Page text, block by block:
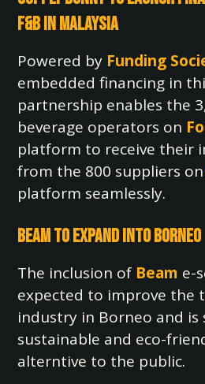
F&B in Malaysia
Powered by Funding
embedded financing in
partnership enables the
beverage operators on
platform to receive their
from the 800 suppliers on
platform seamlessly.
Beam to Expand into Borneo
The inclusion of Beam e-
expected to improve the
industry in Borneo and is
sustainable and eco-
alterntive to the public.